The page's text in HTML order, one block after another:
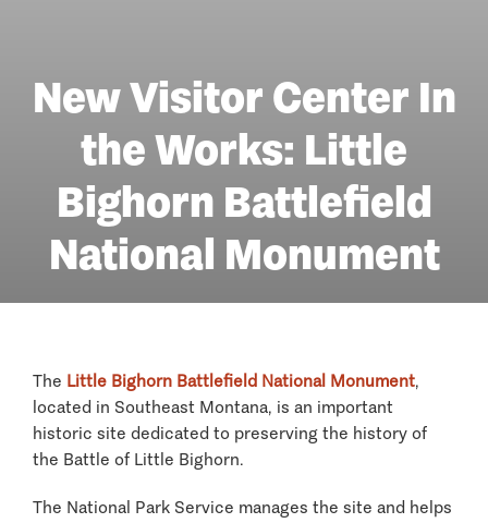
New Visitor Center In
the Works: Little
Bighorn Battlefield
National Monument
The Little Bighorn Battlefield National Monument,
located in Southeast Montana, is an important
historic site dedicated to preserving the history of
the Battle of Little Bighorn.
The National Park Service manages the site and helps